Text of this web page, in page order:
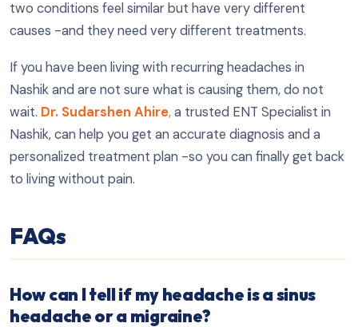
two conditions feel similar but have very different
causes -and they need very different treatments.
If you have been living with recurring headaches in
Nashik and are not sure what is causing them, do not
wait. Dr. Sudarshen Ahire,a trusted ENT Specialist in
Nashik, can help you get an accurate diagnosis and a
personalized treatment plan -so you can finally get back
to living without pain.
FAQs
How can I tell if my headache is a sinus
headache or a migraine?